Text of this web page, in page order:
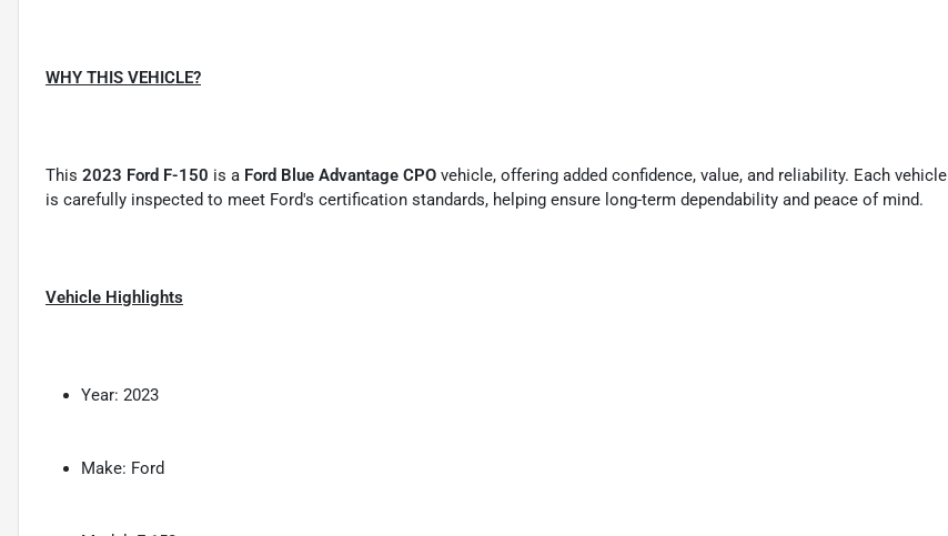
WHY THIS VEHICLE?
This 2023 Ford F-150 is a Ford Blue Advantage CPO vehicle, offering added confidence, value, and reliability. Each vehicle
is carefully inspected to meet Ford's certification standards, helping ensure long-term dependability and peace of mind.
Vehicle Highlights
Year: 2023
Make: Ford